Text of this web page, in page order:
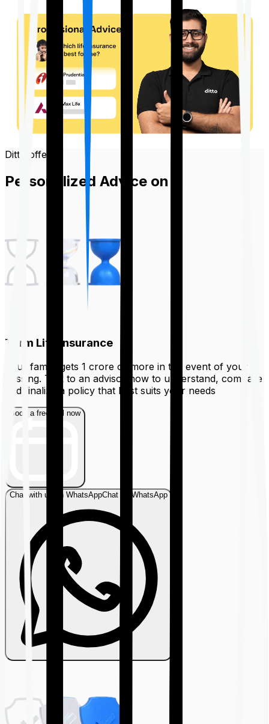
Ditto offers
Personalized Advice on
Term Life Insurance
Your family gets ₹1 crore or more in the event of your
passing. Talk to an advisor now to understand, compare
and finalize a policy that best suits your needs
Book a free call now
Chat with us on WhatsAppChat on WhatsApp